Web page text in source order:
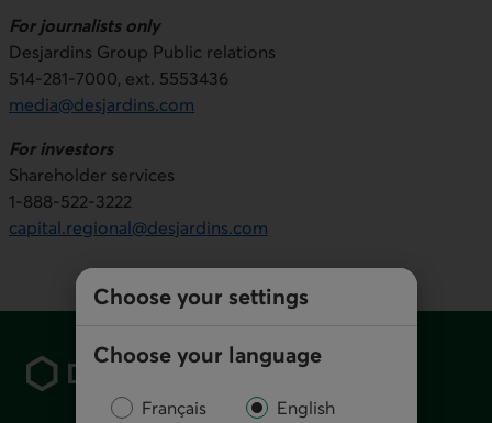
Choose your settings
Choose your language
Français English
For journalists only
Desjardins Group Public relations
514-281-7000, ext. 5553436
media@desjardins.com
For investors
Shareholder services
1-888-522-3222
capital.regional@desjardins.com